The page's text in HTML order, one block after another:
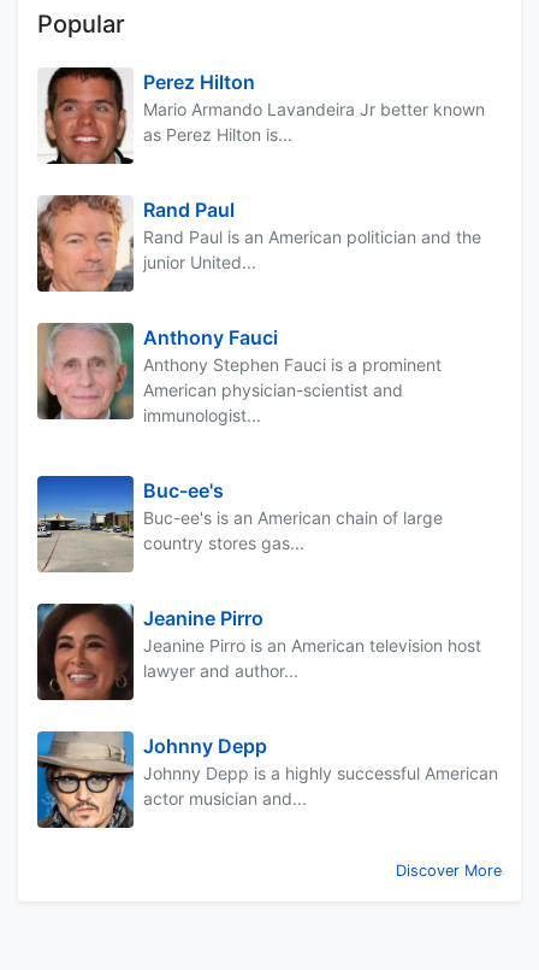
Popular
Perez Hilton
Mario Armando Lavandeira Jr better known
as Perez Hilton is...
Rand Paul
Rand Paul is an American politician and the
junior United...
Anthony Fauci
Anthony Stephen Fauci is a prominent
American physician-scientist and
immunologist...
Buc-ee's
Buc-ee's is an American chain of large
country stores gas...
Jeanine Pirro
Jeanine Pirro is an American television host
lawyer and author...
Johnny Depp
Johnny Depp is a highly successful American
actor musician and...
Discover More